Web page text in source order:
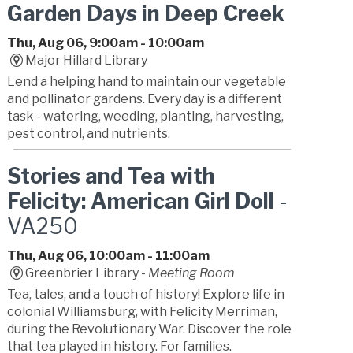
Garden Days in Deep Creek
Thu, Aug 06, 9:00am - 10:00am
Major Hillard Library
Lend a helping hand to maintain our vegetable
and pollinator gardens. Every day is a different
task - watering, weeding, planting, harvesting,
pest control, and nutrients.
Stories and Tea with
Felicity: American Girl Doll
-
VA250
Thu, Aug 06, 10:00am - 11:00am
Greenbrier Library - Meeting Room
Tea, tales, and a touch of history! Explore life in
colonial Williamsburg, with Felicity Merriman,
during the Revolutionary War. Discover the role
that tea played in history. For families.